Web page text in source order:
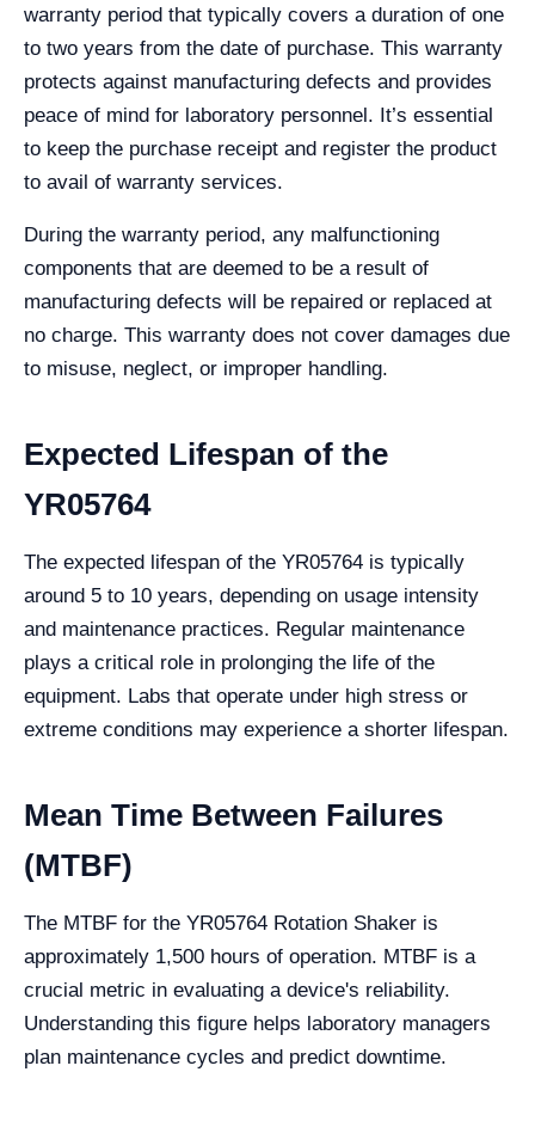
warranty period that typically covers a duration of one
to two years from the date of purchase. This warranty
protects against manufacturing defects and provides
peace of mind for laboratory personnel. It’s essential
to keep the purchase receipt and register the product
to avail of warranty services.
During the warranty period, any malfunctioning
components that are deemed to be a result of
manufacturing defects will be repaired or replaced at
no charge. This warranty does not cover damages due
to misuse, neglect, or improper handling.
Expected Lifespan of the
YR05764
The expected lifespan of the YR05764 is typically
around 5 to 10 years, depending on usage intensity
and maintenance practices. Regular maintenance
plays a critical role in prolonging the life of the
equipment. Labs that operate under high stress or
extreme conditions may experience a shorter lifespan.
Mean Time Between Failures
(MTBF)
The MTBF for the YR05764 Rotation Shaker is
approximately 1,500 hours of operation. MTBF is a
crucial metric in evaluating a device's reliability.
Understanding this figure helps laboratory managers
plan maintenance cycles and predict downtime.